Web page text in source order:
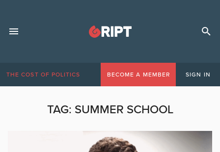
THE COST OF POLITICS BECOME A MEMBER SIGN IN
TAG: SUMMER SCHOOL